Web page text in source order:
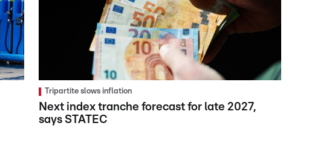
Tripartite slows inflation
Next index tranche forecast for late 2027,
says STATEC